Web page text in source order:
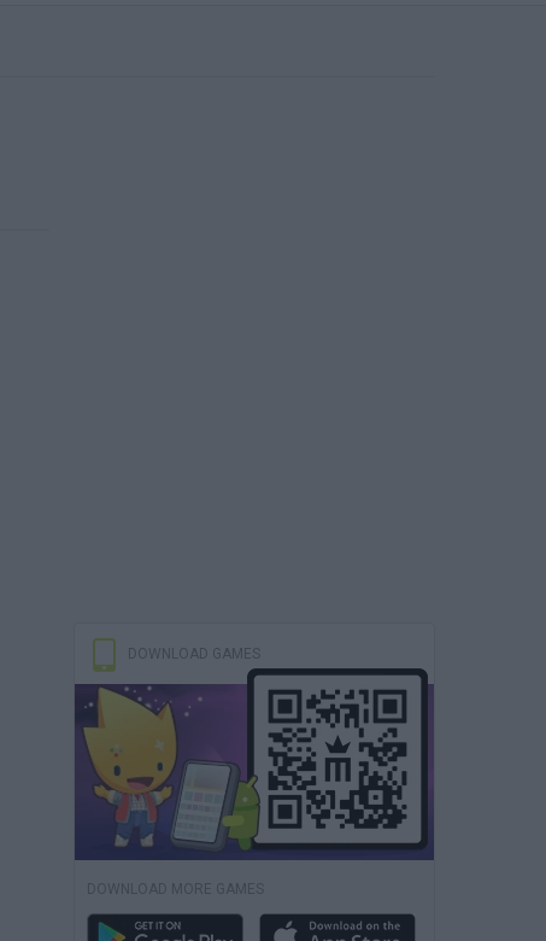
DOWNLOAD GAMES
DOWNLOAD MORE GAMES